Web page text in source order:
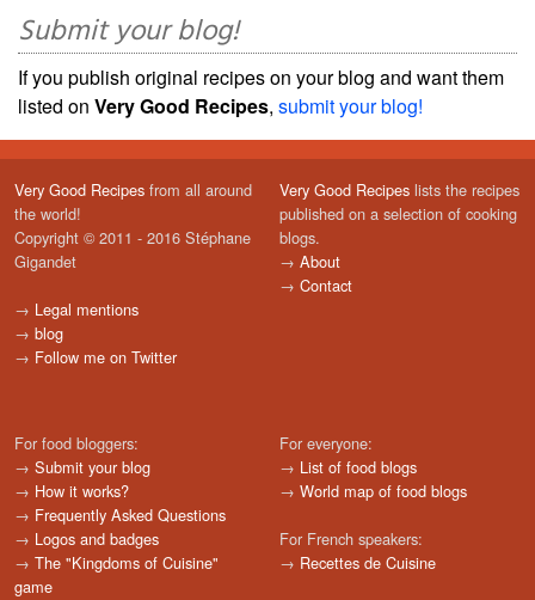
Submit your blog!
If you publish original recipes on your blog and want them
listed on Very Good Recipes, submit your blog!
Very Good Recipes from all around
the world!
Copyright © 2011 - 2016 Stéphane
Gigandet
→ Legal mentions
→ blog
→ Follow me on Twitter
Very Good Recipes lists the recipes
published on a selection of cooking
blogs.
→ About
→ Contact
For food bloggers:
→ Submit your blog
→ How it works?
→ Frequently Asked Questions
→ Logos and badges
→ The "Kingdoms of Cuisine"
game
For everyone:
→ List of food blogs
→ World map of food blogs
For French speakers:
→ Recettes de Cuisine